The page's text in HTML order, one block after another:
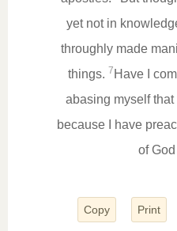
yet not in
throughly made
things. 7 Have I
abasing myself
because I have
of
Copy Print